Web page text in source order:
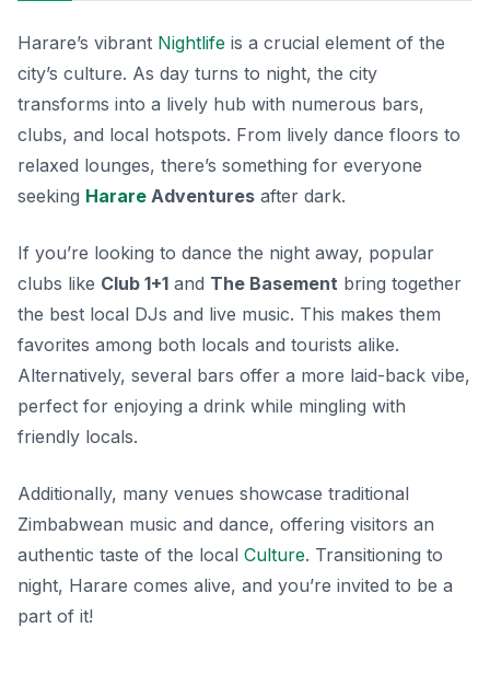
Harare’s vibrant Nightlife is a crucial element of the
city’s culture. As day turns to night, the city
transforms into a lively hub with numerous bars,
clubs, and local hotspots. From lively dance floors to
relaxed lounges, there’s something for everyone
seeking Harare Adventures after dark.
If you’re looking to dance the night away, popular
clubs like Club 1+1 and The Basement bring together
the best local DJs and live music. This makes them
favorites among both locals and tourists alike.
Alternatively, several bars offer a more laid-back vibe,
perfect for enjoying a drink while mingling with
friendly locals.
Additionally, many venues showcase traditional
Zimbabwean music and dance, offering visitors an
authentic taste of the local Culture. Transitioning to
night, Harare comes alive, and you’re invited to be a
part of it!